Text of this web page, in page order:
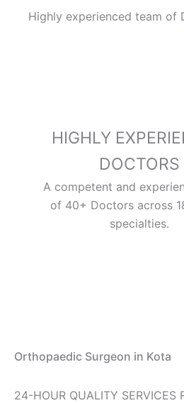
Highly experienced team
HIGHLY
DOCTORS
A competent and
of 40+ Doctors across
specialties.
Orthopaedic Surgeon in Kota
24-HOUR QUALITY SERVICES